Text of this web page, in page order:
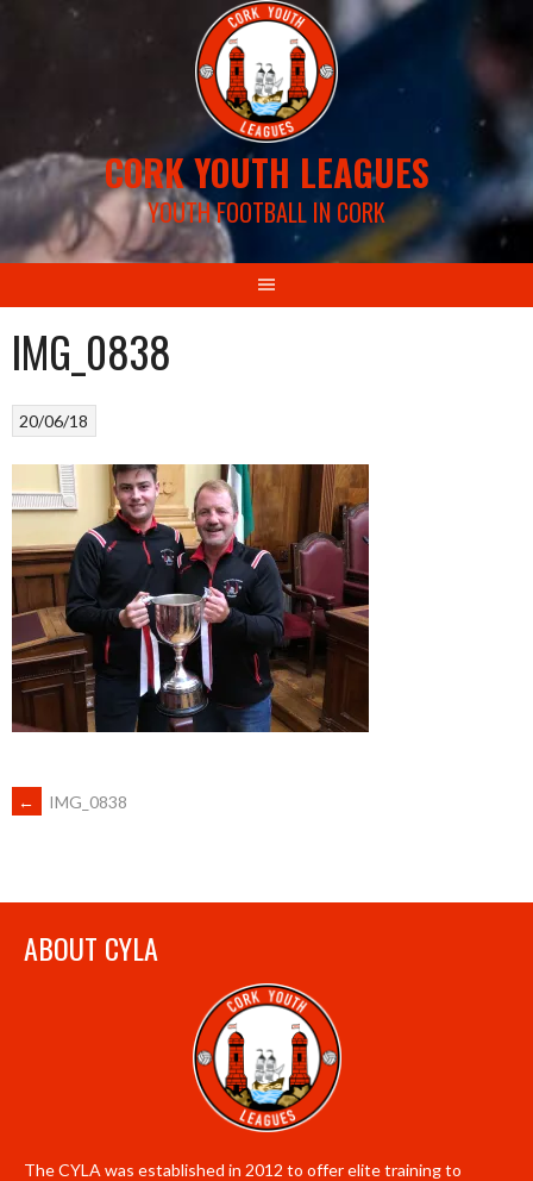
CORK YOUTH LEAGUES
YOUTH FOOTBALL IN CORK
IMG_0838
20/06/18
POST
← IMG_0838
ABOUT CYLA
The CYLA was established in 2012 to offer elite training to